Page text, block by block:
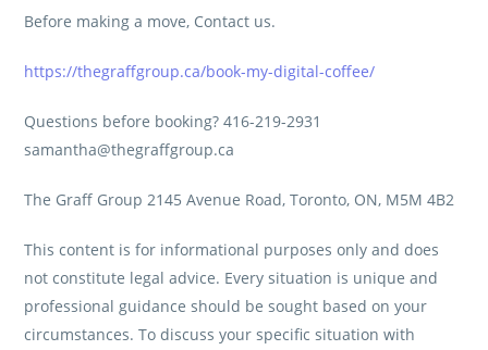
Before making a move, Contact us.
https://thegraffgroup.ca/book-my-digital-coffee/
Questions before booking? 416-219-2931
samantha@thegraffgroup.ca
The Graff Group 2145 Avenue Road, Toronto, ON, M5M 4B2
This content is for informational purposes only and does
not constitute legal advice. Every situation is unique and
professional guidance should be sought based on your
circumstances. To discuss your specific situation with